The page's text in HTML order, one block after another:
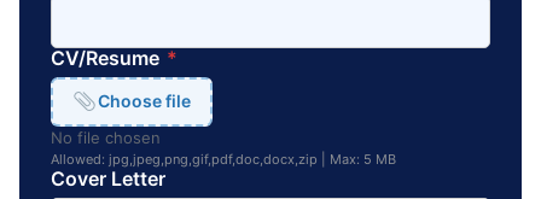
CV/Resume *
Choose file
No file chosen
Allowed: jpg,jpeg,png,gif,pdf,doc,docx,zip | Max: 5 MB
Cover Letter